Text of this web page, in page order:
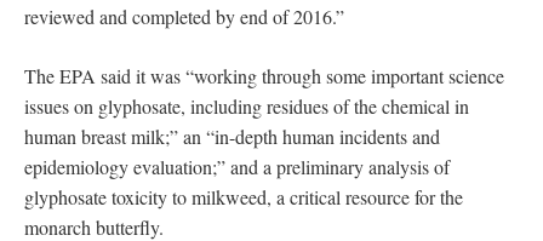
reviewed and completed by end of 2016.”
The EPA said it was “working through some important science
issues on glyphosate, including residues of the chemical in
human breast milk;” an “in-depth human incidents and
epidemiology evaluation;” and a preliminary analysis of
glyphosate toxicity to milkweed, a critical resource for the
monarch butterfly.